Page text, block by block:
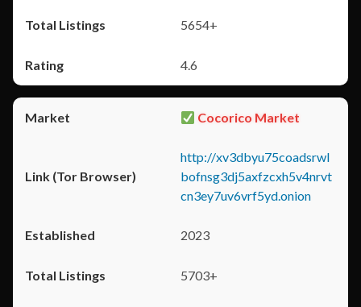
5654+
4.6
Cocorico Market
http://xv3dbyu75coadsrwl
bofnsg3dj5axfzcxh5v4nrvt
cn3ey7uv6vrf5yd.onion
2023
5703+